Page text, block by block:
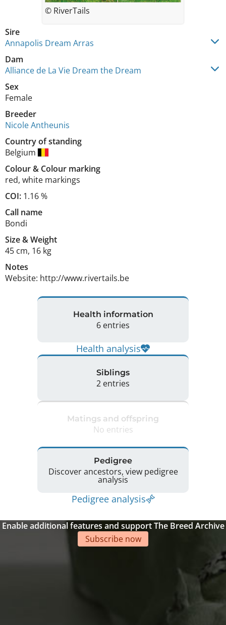
Sire
Annapolis Dream Arras
Dam
Alliance de La Vie Dream the Dream
Sex
Female
Breeder
Nicole Antheunis
Country of standing
Belgium
Colour& Colour marking
red, white markings
COI: 1.16 %
Call name
Bondi
Size&Weight
45 cm, 16 kg
Notes
Website: http://www.rivertails.be
© RiverTails
Health information
6 entries
Health analysis
Siblings
2 entries
Matings and offspring
No entries
Pedigree
Discover ancestors, view pedigree
analysis
Pedigree analysis
Enable additional features and support The Breed Archive
Subscribe now